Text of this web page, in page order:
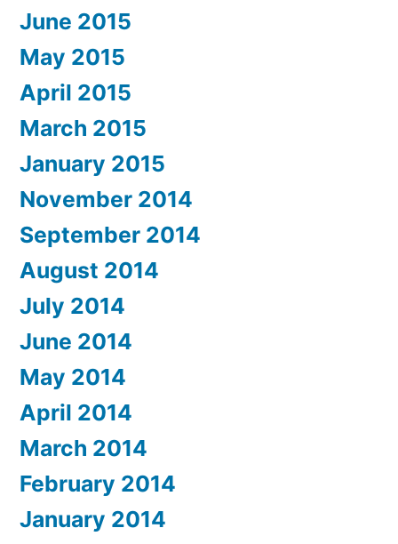
June 2015
May 2015
April 2015
March 2015
January 2015
November 2014
September 2014
August 2014
July 2014
June 2014
May 2014
April 2014
March 2014
February 2014
January 2014